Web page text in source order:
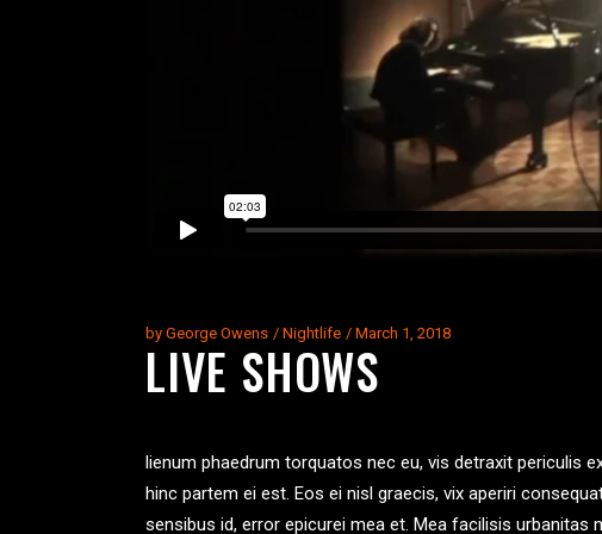
by George Owens Nightlife March 1, 2018
LIVE SHOWS
lienum phaedrum torquatos nec eu, vis detraxit periculis
hinc partem ei est. Eos ei nisl graecis, vix aperiri
sensibus id, error epicurei mea et. Mea facilisis urbanitas